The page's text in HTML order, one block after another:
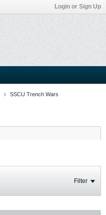
Login or Sign Up
SSCU Trench Wars
Filter